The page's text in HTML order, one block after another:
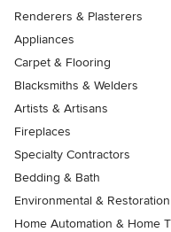
Renderers & Plasterers
Appliances
Carpet & Flooring
Blacksmiths & Welders
Artists & Artisans
Fireplaces
Specialty Contractors
Bedding & Bath
Environmental &
Home Automation & Home